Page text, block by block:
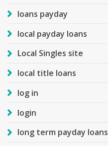
loans payday
local payday loans
Local Singles site
local title loans
log in
login
long term payday loans